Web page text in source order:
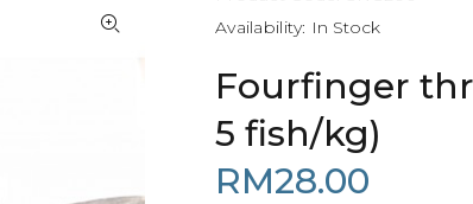
Availability: In Stock
Fourfinger
5 fish/kg)
RM28.00